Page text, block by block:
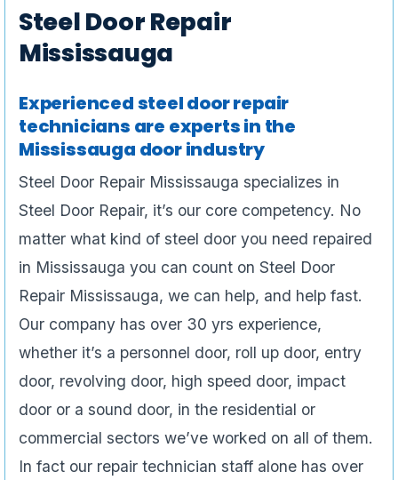
Steel Door Repair
Mississauga
Experienced steel door repair
technicians are experts in the
Mississauga door industry
Steel Door Repair Mississauga specializes in
Steel Door Repair, it’s our core competency. No
matter what kind of steel door you need repaired
in Mississauga you can count on Steel Door
Repair Mississauga, we can help, and help fast.
Our company has over 30 yrs experience,
whether it’s a personnel door, roll up door, entry
door, revolving door, high speed door, impact
door or a sound door, in the residential or
commercial sectors we’ve worked on all of them.
In fact our repair technician staff alone has over